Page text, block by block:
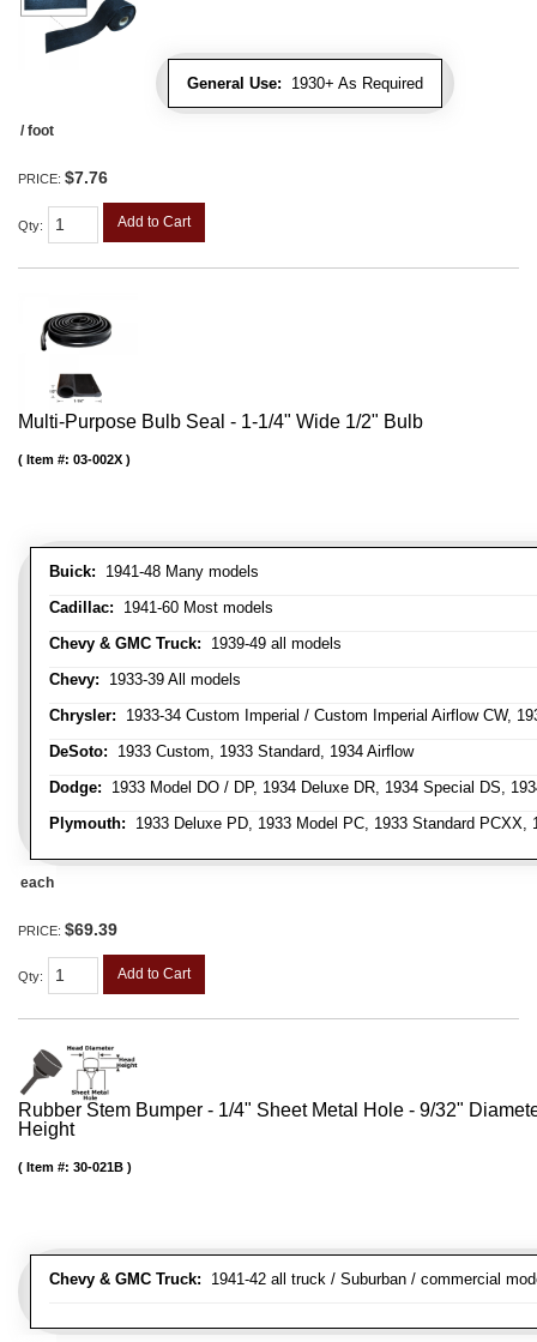
General Use: 1930+ As Required
/ foot
PRICE: $7.76
Qty: Add to Cart
Multi-Purpose Bulb Seal - 1-1/4" Wide 1/2" Bulb
Buick: 1941-48 Many models
Cadillac: 1941-60 Most models
Chevy & GMC Truck: 1939-49 all models
Chevy: 1933-39 All models
Chrysler: 1933-34 Custom Imperial / Custom Imperial Airflow CW,
DeSoto: 1933 Custom, 1933 Standard, 1934 Airflow
Dodge: 1933 Model DO / DP, 1934 Deluxe DR, 1934 Special DS,
Plymouth: 1933 Deluxe PD, 1933 Model PC, 1933 Standard
Item #: 03-002X
each
PRICE: $69.39
Qty: Add to Cart
Rubber Stem Bumper - 1/4" Sheet Metal Hole - 9/32"
Height
Chevy & GMC Truck: 1941-42 all truck / Suburban / commercial
Item #: 30-021B